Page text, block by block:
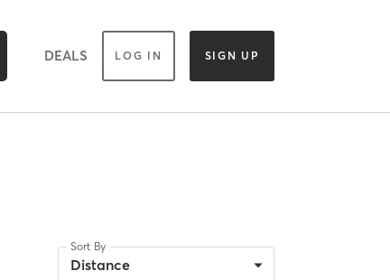
DEALS LOG IN SIGN UP
Sort By
Distance